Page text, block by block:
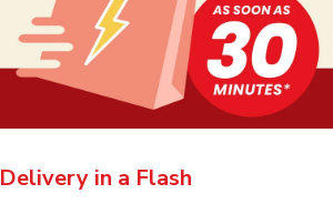
Delivery in a Flash